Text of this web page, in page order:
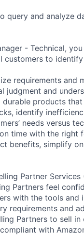
query and analyze
- Technical,
customers to
requirements and
judgment and
products
identify
needs versus
time with the right
benefits, simplify
Partner
Partners feel
with the tools
requirements and
Partners to sell
with